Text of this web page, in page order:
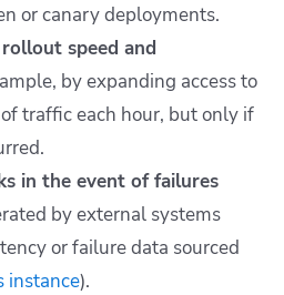
or canary deployments.
speed and
by expanding access to
traffic each hour, but only if
in the event of failures
by external systems
or failure data sourced
instance).